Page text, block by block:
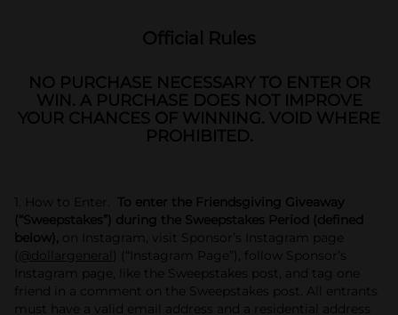
Official Rules
NO PURCHASE NECESSARY TO ENTER OR
WIN. A PURCHASE DOES NOT IMPROVE
YOUR CHANCES OF WINNING. VOID WHERE
PROHIBITED.
1. How to Enter. To enter the Friendsgiving Giveaway
(“Sweepstakes”) during the Sweepstakes Period (defined
below), on Instagram, visit Sponsor’s Instagram page
@dollargeneral ) (“Instagram Page”), follow Sponsor’s
Instagram page, like the Sweepstakes post, and tag one
friend in a comment on the Sweepstakes post. All entrants
must have a valid email address and a residential address